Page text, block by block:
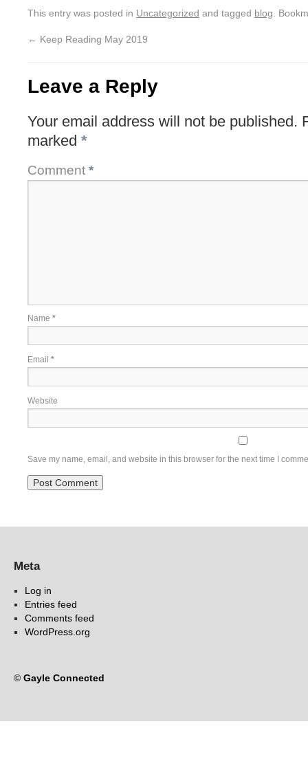
This entry was posted in Uncategorized and tagged blog .
← Keep Reading May 2019
Leave a Reply
Your email address will not be published.
marked *
Comment *
Name *
Email *
Website
Save my name, email, and website in this browser for the next time I
Meta
Log in
Entries feed
Comments feed
WordPress.org
© Gayle Connected